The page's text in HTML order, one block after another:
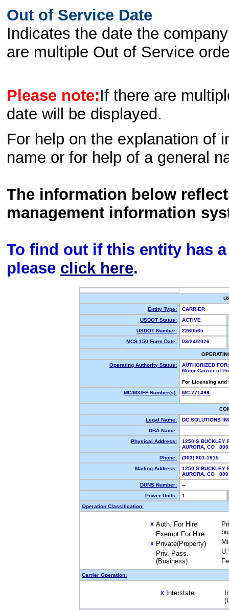
Out of Service Date
Indicates the date the
are multiple Out of Service
Please note:If there are
date will be displayed.
For help on the explanation of
name or for help of a general
The information below
management information
To find out if this entity has
please click here.
Entity Type:
CARRIER
USDOT Status:
ACTIVE
USDOT Number:
2260565
MCS-150 Form Date:
03/24/2026
Operating Authority Status:
AUTHORIZED FOR:
Motor Carrier of
For Licensing
MC/MX/FF Number(s):
MC-771499
Legal Name:
DC SOLUTIONS
DBA Name:
Physical Address:
1250 S BUCKLEY
AURORA, CO
Phone:
(303) 601-1915
Mailing Address:
1250 S BUCKLEY
AURORA, CO
DUNS Number:
--
Power Units:
1
Operation Classification:
X Auth. For Hire
Exempt For Hire
X Private(Property)
Priv. Pass.
(Business)
Carrier Operation:
X Interstate